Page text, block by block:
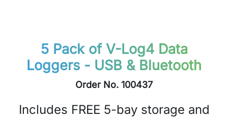
5 Pack of V-Log4 Data
Loggers - USB & Bluetooth
Order No. 100437
Includes FREE 5-bay storage and